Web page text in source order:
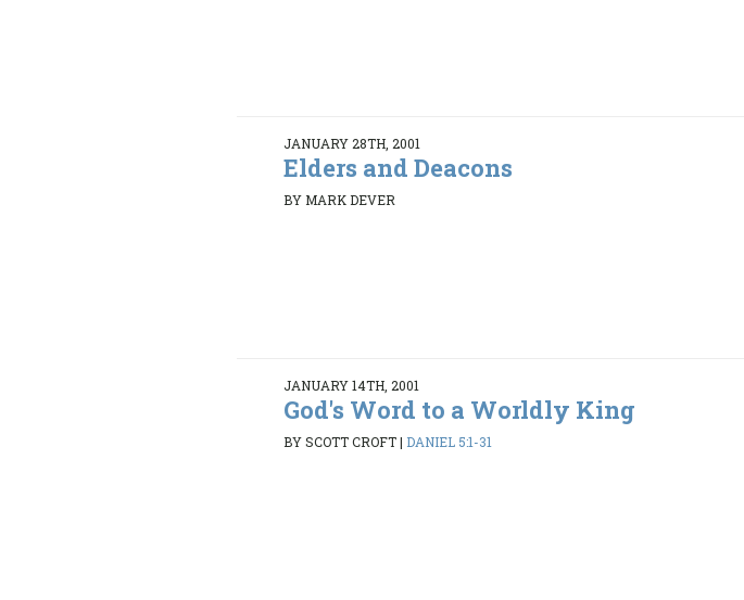
JANUARY 28TH, 2001
Elders and Deacons
BY MARK DEVER
JANUARY 14TH, 2001
God's Word to a Worldly King
BY SCOTT CROFT| DANIEL 5:1-31